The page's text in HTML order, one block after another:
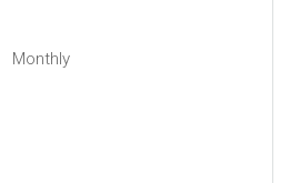
Monthly